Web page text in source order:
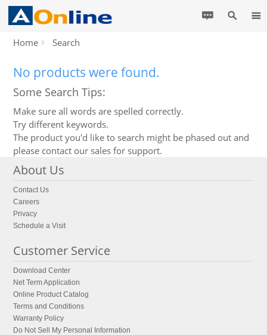
Home Search
No products were found.
Some Search Tips:
Make sure all words are spelled correctly.
Try different keywords.
The product you'd like to search might be phased out and
please contact our sales for support.
About Us
Contact Us
Careers
Privacy
Schedule a Visit
Customer Service
Download Center
Net Term Application
Online Product Catalog
Terms and Conditions
Warranty Policy
Do Not Sell My Personal Information